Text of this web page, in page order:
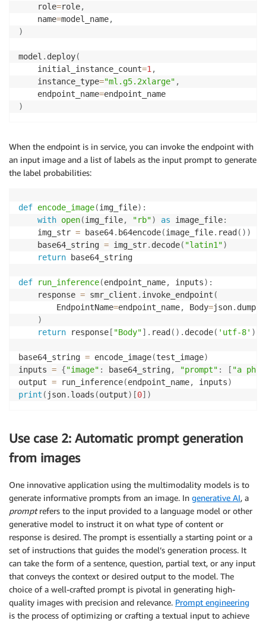
    role
=role,
    name
=model_name,
)
model . deploy(
    initial_instance_count
=1,
    instance_type
="ml.g5.2xlarge" ,
    endpoint_name
=
)
When the endpoint is in service, you can invoke the endpoint with
an input image and a list of labels as the input prompt to generate
the label probabilities:
def encode_image(img_file) :
with open(img_file, "rb") as image_file:
    img_str
= base64. b64encode(image_file. read ( ) )
    base64_string
= img_str. decode( "latin1")
return base64_string
def run_inference(endpoint_name, inputs) :
    response
= smr_client . invoke_endpoint (
        EndpointName
=endpoint_name, Body=json. dumps
)
return response [ "Body"] . read ( ) . decode( 'utf-8' )
base64_string = encode_image(test_image)
inputs = {"image" : base64_string, "prompt" : [ "a
output = run_inference(endpoint_name, inputs)
print ( json. loads (output) [0] )
Use case 2: Automatic prompt generation
from images
One innovative application using the multimodality models is to
generate informative prompts from an image. In generative AI, a
promptrefers to the input provided to a language model or other
generative model to instruct it on what type of content or
response is desired. The prompt is essentially a starting point or a
set of instructions that guides the model’s generation process. It
can take the form of a sentence, question, partial text, or any input
that conveys the context or desired output to the model. The
choice of a well-crafted prompt is pivotal in generating high-
quality images with precision and relevance. Prompt engineering
is the process of optimizing or crafting a textual input to achieve